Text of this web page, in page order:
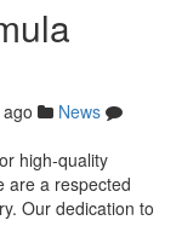
News
high-quality
are a respected
Our dedication to